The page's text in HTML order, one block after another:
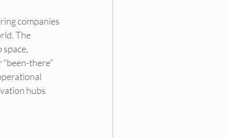
companies
The
there”
hubs